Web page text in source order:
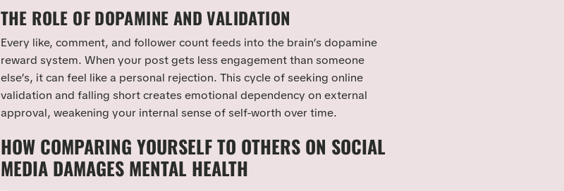
THE ROLE OF DOPAMINE AND VALIDATION
Every like, comment, and follower count feeds into the brain’s dopamine
reward system. When your post gets less engagement than someone
else’s, it can feel like a personal rejection. This cycle of seeking online
validation and falling short creates emotional dependency on external
approval, weakening your internal sense of self-worth over time.
HOW COMPARING YOURSELF TO OTHERS ON SOCIAL
MEDIA DAMAGES MENTAL HEALTH